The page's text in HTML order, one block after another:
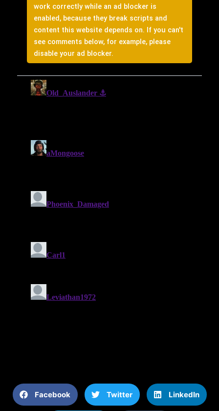
work correctly while an ad blocker is
enabled, because they break scripts and
content this website depends on. If you can't
see comments below, for example, please
disable your ad blocker.
Facebook Twitter LinkedIn